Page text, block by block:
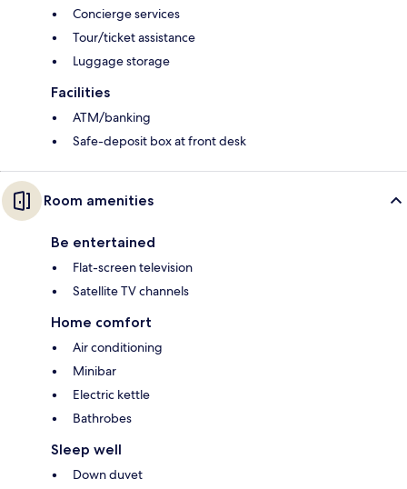
Concierge services
Tour/ticket assistance
Luggage storage
Facilities
ATM/banking
Safe-deposit box at front desk
Room amenities
Be entertained
Flat-screen television
Satellite TV channels
Home comfort
Air conditioning
Minibar
Electric kettle
Bathrobes
Sleep well
Down duvet